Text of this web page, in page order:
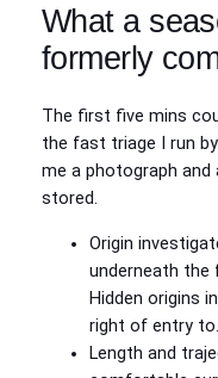
What a
formerly
The first five mins
the fast triage I run
me a photograph
stored.
Origin
underneath the
Hidden origins
right of entry to.
Length and